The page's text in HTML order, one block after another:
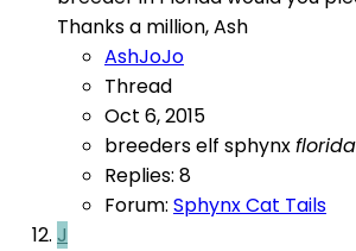
Thanks a million, Ash
AshJoJo
Thread
Oct 6, 2015
breederself sphynxflorida
Replies: 8
Forum: Sphynx Cat Tails
J